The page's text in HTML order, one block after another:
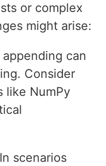
or complex
might arise:
can
Consider
like NumPy
scenarios